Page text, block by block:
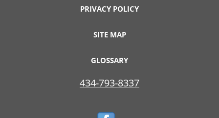
PRIVACY POLICY
SITE MAP
GLOSSARY
434-793-8337